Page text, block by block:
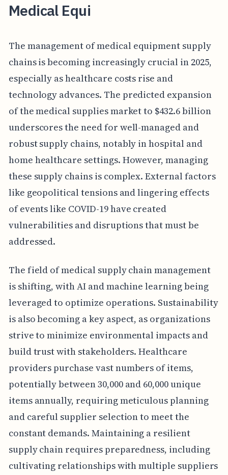
Medical Equi
The management of medical equipment supply
chains is becoming increasingly crucial in 2025,
especially as healthcare costs rise and
technology advances. The predicted expansion
of the medical supplies market to $432.6 billion
underscores the need for well-managed and
robust supply chains, notably in hospital and
home healthcare settings. However, managing
these supply chains is complex. External factors
like geopolitical tensions and lingering effects
of events like COVID-19 have created
vulnerabilities and disruptions that must be
addressed.
The field of medical supply chain management
is shifting, with AI and machine learning being
leveraged to optimize operations. Sustainability
is also becoming a key aspect, as organizations
strive to minimize environmental impacts and
build trust with stakeholders. Healthcare
providers purchase vast numbers of items,
potentially between 30,000 and 60,000 unique
items annually, requiring meticulous planning
and careful supplier selection to meet the
constant demands. Maintaining a resilient
supply chain requires preparedness, including
cultivating relationships with multiple suppliers